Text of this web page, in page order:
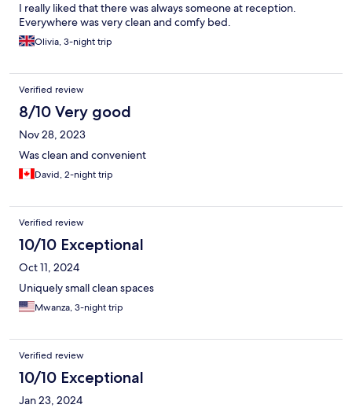
I really liked that there was always someone at reception.
Everywhere was very clean and comfy bed.
Olivia, 3-night trip
Verified review
8/10 Very good
Nov 28, 2023
Was clean and convenient
David, 2-night trip
Verified review
10/10 Exceptional
Oct 11, 2024
Uniquely small clean spaces
Mwanza, 3-night trip
Verified review
10/10 Exceptional
Jan 23, 2024